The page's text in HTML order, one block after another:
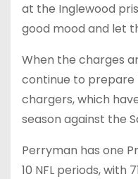
at the Inglewood
good mood and let
When the charges
continue to prepare
chargers, which
season against the
Perryman has one
10 NFL periods, with